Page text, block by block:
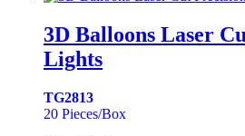
3D Balloons Laser
Lights
TG2813
20 Pieces/Box